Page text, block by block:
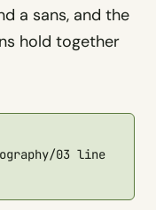
a sans, and the
hold together
03 line